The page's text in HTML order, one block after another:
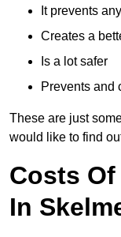
It prevents
Creates a
Is a lot safer
Prevents and
These are just
would like to find
Costs
In